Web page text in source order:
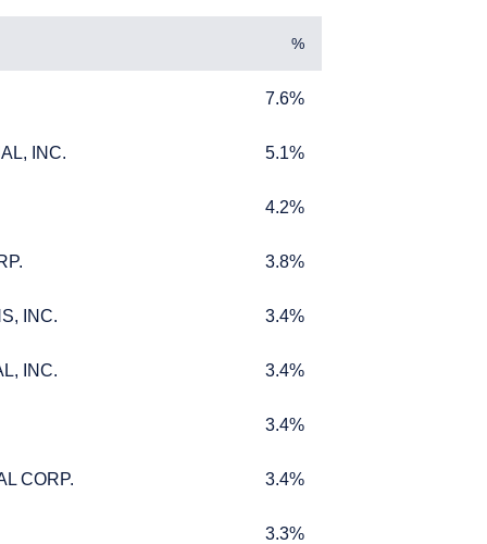
situation, or
such
do not qualify as
or appropriate for
%
7.6%
INC.
INC. 5.1%
4.2%
3.8%
INC.
INC. 3.4%
INC.
INC. 3.4%
3.4%
CORP.
CORP. 3.4%
3.3%